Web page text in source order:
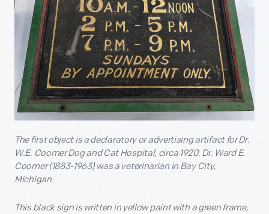
The first object is a declaratory or advertising artifact for Dr.
W.E. Coomer Dog and Cat Hospital, circa 1920. Dr. Ward E.
Coomer (1883-1963) was a veterinarian in Bay City,
Michigan.
This black sign is written in yellow paint with a green frame,